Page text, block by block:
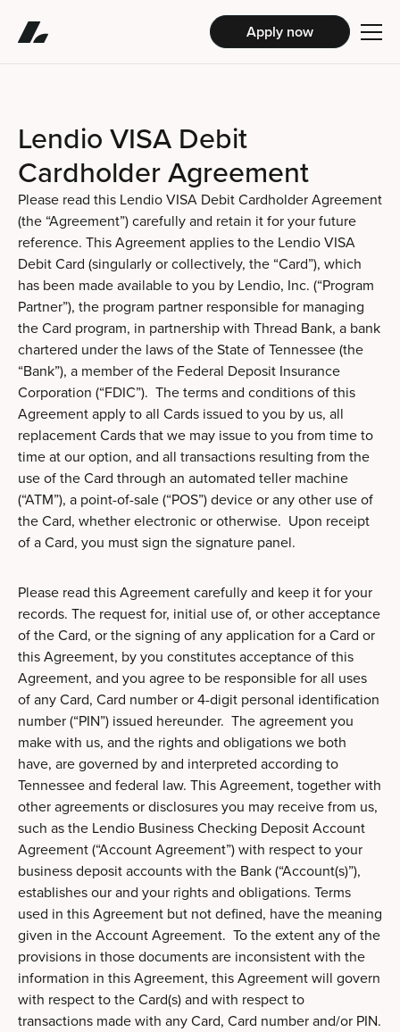
Apply now
Lendio VISA Debit
Cardholder Agreement
Please read this Lendio VISA Debit Cardholder Agreement
(the “Agreement”) carefully and retain it for your future
reference. This Agreement applies to the Lendio VISA
Debit Card (singularly or collectively, the “Card”), which
has been made available to you by Lendio, Inc. (“Program
Partner”), the program partner responsible for managing
the Card program, in partnership with Thread Bank, a bank
chartered under the laws of the State of Tennessee (the
“Bank”), a member of the Federal Deposit Insurance
Corporation (“FDIC”). The terms and conditions of this
Agreement apply to all Cards issued to you by us, all
replacement Cards that we may issue to you from time to
time at our option, and all transactions resulting from the
use of the Card through an automated teller machine
(“ATM”), a point-of-sale (“POS”) device or any other use of
the Card, whether electronic or otherwise. Upon receipt
of a Card, you must sign the signature panel.
Please read this Agreement carefully and keep it for your
records. The request for, initial use of, or other acceptance
of the Card, or the signing of any application for a Card or
this Agreement, by you constitutes acceptance of this
Agreement, and you agree to be responsible for all uses
of any Card, Card number or 4-digit personal identification
number (“PIN”) issued hereunder. The agreement you
make with us, and the rights and obligations we both
have, are governed by and interpreted according to
Tennessee and federal law. This Agreement, together with
other agreements or disclosures you may receive from us,
such as the Lendio Business Checking Deposit Account
Agreement (“Account Agreement”) with respect to your
business deposit accounts with the Bank (“Account(s)”),
establishes our and your rights and obligations. Terms
used in this Agreement but not defined, have the meaning
given in the Account Agreement. To the extent any of the
provisions in those documents are inconsistent with the
information in this Agreement, this Agreement will govern
with respect to the Card(s) and with respect to
transactions made with any Card, Card number and/or PIN.